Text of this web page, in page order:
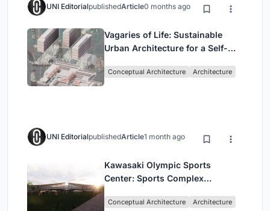
UNI EditorialpublishedArticle0 months ago
Vagaries of Life: Sustainable
Urban Architecture for a Self-
Singapore
Conceptual Architecture Architecture
UNI EditorialpublishedArticle1 month ago
Kawasaki Olympic Sports
Center: Sports Complex
Community, Tradition, and
Conceptual Architecture Architecture